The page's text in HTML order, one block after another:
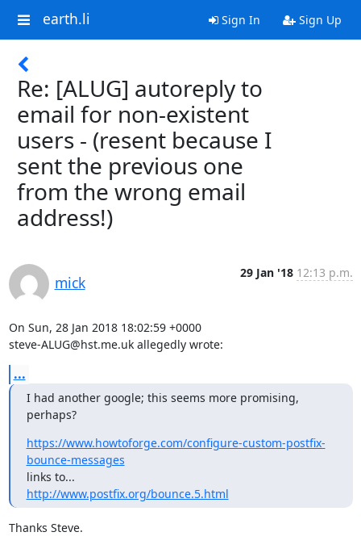
earth.li Sign In Sign Up
Re: [ALUG] autoreply to
email for non-existent
users - (resent because I
sent the previous one
from the wrong email
address!)
mick
29 Jan '18 12:13 p.m.
On Sun, 28 Jan 2018 18:02:59 +0000
steve-ALUG@hst.me.uk allegedly wrote:
...
I had another google; this seems more promising,
perhaps?
https://www.howtoforge.com/configure-custom-postfix-
bounce-messages
http://www.postfix.org/bounce.5.html
Thanks Steve.